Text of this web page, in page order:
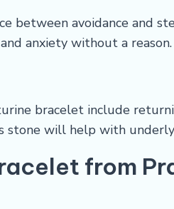
between avoidance and
anxiety without a reason.
bracelet include
stone will help with
from